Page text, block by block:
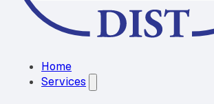
Home
Services